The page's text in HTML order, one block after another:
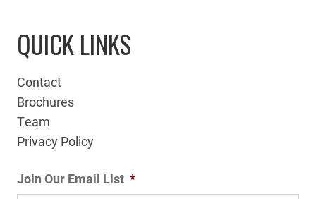
QUICK LINKS
Contact
Brochures
Team
Privacy Policy
Join Our Email List *